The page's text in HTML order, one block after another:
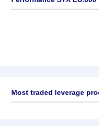
Most traded leverage